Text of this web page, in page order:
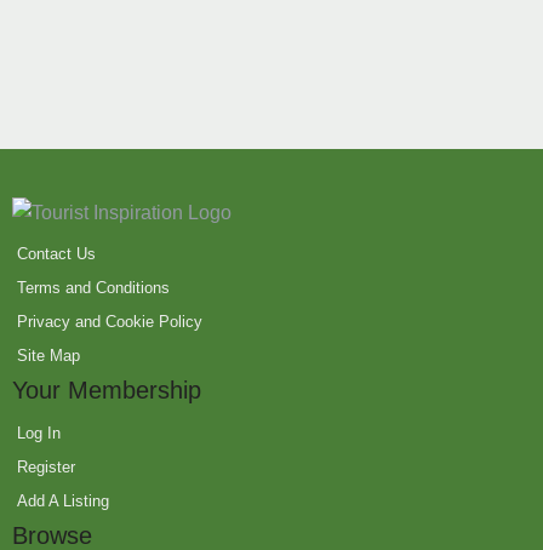
Contact Us
Terms and Conditions
Privacy and Cookie Policy
Site Map
Your Membership
Log In
Register
Add A Listing
Browse